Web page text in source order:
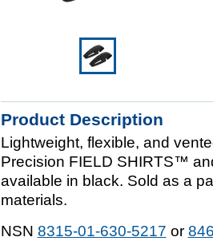
Product Description
Lightweight, flexible, and
Precision FIELD SHIRTS™
available in black. Sold as a
materials.
NSN 8315-01-630-5217 or